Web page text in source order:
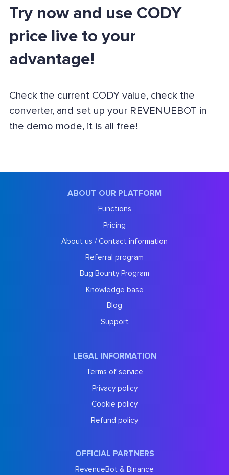
Try now and use CODY
price live to your
advantage!
Check the current CODY value, check the
converter, and set up your REVENUEBOT in
the demo mode, it is all free!
ABOUT OUR PLATFORM
Functions
Pricing
About us / Contact information
Referral program
Bug Bounty Program
Knowledge base
Blog
Support
LEGAL INFORMATION
Terms of service
Privacy policy
Cookie policy
Refund policy
OFFICIAL PARTNERS
RevenueBot & Binance